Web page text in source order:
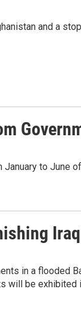
and a
to June
in a flooded
be exhibited